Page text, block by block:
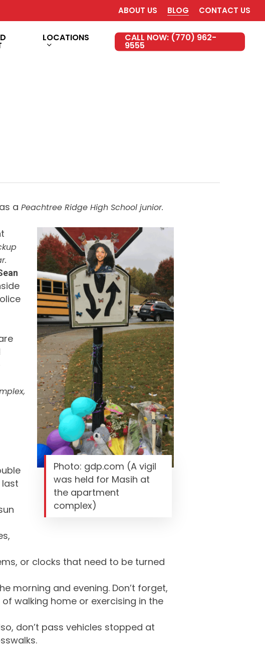
ABOUT US BLOG CONTACT US
LOCATIONS CALL NOW: (770) 962-
9555
a Peachtree Ridge High School junior.
Photo: gdp.com (A vigil
was held for Masih at
the apartment
complex)
or clocks that need to be turned
morning and evening. Don’t forget,
walking home or exercising in the
don’t pass vehicles stopped at